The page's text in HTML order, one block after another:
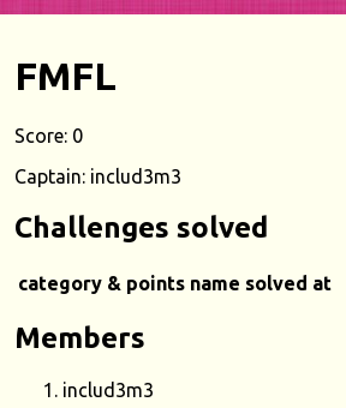
FMFL
Score: 0
Captain: includ3m3
Challenges solved
category & points name solved at
Members
includ3m3